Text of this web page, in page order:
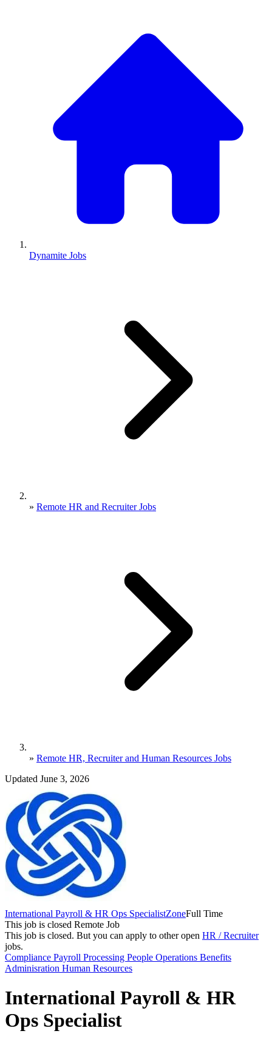
Dynamite Jobs
» Remote HR and Recruiter Jobs
» Remote HR, Recruiter and Human Resources Jobs
Updated June 3, 2026
International Payroll & HR Ops SpecialistZoneFull Time
This job is closed Remote Job
This job is closed. But you can apply to other open HR / Recruiter
jobs.
Compliance Payroll Processing People Operations Benefits
Adminisration Human Resources
International Payroll & HR
Ops Specialist